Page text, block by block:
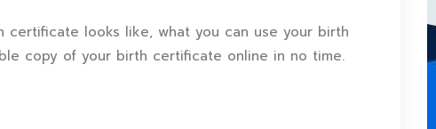
looks like, what you can use your birth
copy of your birth certificate online in no time.